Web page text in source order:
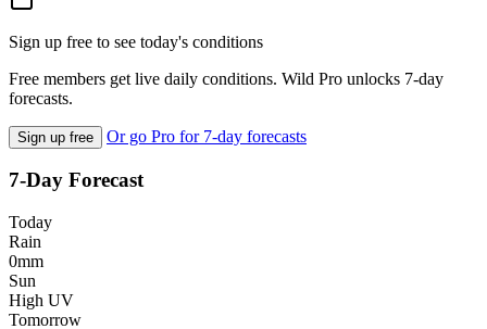
Sign up free to see today's conditions
Free members get live daily conditions. Wild Pro unlocks 7-day
forecasts.
Sign up free Or go Pro for 7-day forecasts
7-Day Forecast
Today
Rain
0mm
Sun
High UV
Tomorrow